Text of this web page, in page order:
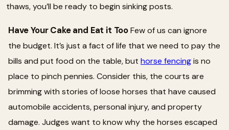
thaws, you’ll be ready to begin sinking posts.
Have Your Cake and Eat it TooFew of us can ignore
the budget. It’s just a fact of life that we need to pay the
bills and put food on the table, but horse fencingis no
place to pinch pennies. Consider this, the courts are
brimming with stories of loose horses that have caused
automobile accidents, personal injury, and property
damage. Judges want to know why the horses escaped